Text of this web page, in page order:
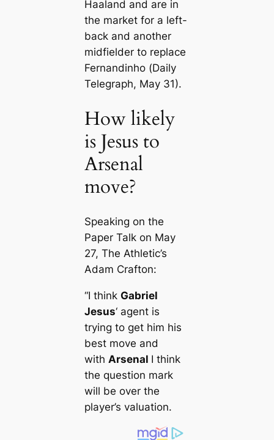
Haaland and are in
the market for a left-
back and another
midfielder to replace
Fernandinho (Daily
Telegraph, May 31).
How likely
is Jesus to
Arsenal
move?
Speaking on the
Paper Talk on May
27, The Athletic’s
Adam Crafton:
“I think Gabriel
Jesus‘ agent is
trying to get him his
best move and
with Arsenal I think
the question mark
will be over the
player’s valuation.